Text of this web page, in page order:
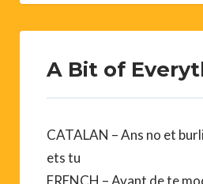
A Bit of
CATALAN – Ans no et
ets tu